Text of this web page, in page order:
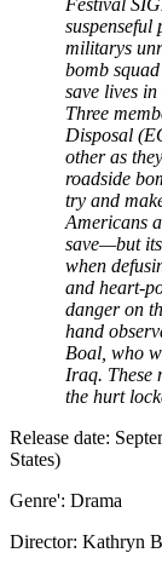
militarys
bomb
save lives
Three
Disposal
other as
roadside
try and
Americans
save—but
when
and heart-
danger on
hand
Boal, who
Iraq. These
the hurt
Release date:
States)
Genre': Drama
Director: Kathryn